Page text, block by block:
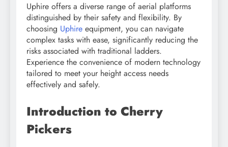
Uphire offers a diverse range of aerial platforms
distinguished by their safety and flexibility. By
choosing Uphire equipment, you can navigate
complex tasks with ease, significantly reducing the
risks associated with traditional ladders.
Experience the convenience of modern technology
tailored to meet your height access needs
effectively and safely.
Introduction to Cherry
Pickers